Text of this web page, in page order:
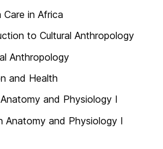
in Africa
to Cultural Anthropology
Anthropology
and Health
and Physiology I
Anatomy and Physiology I